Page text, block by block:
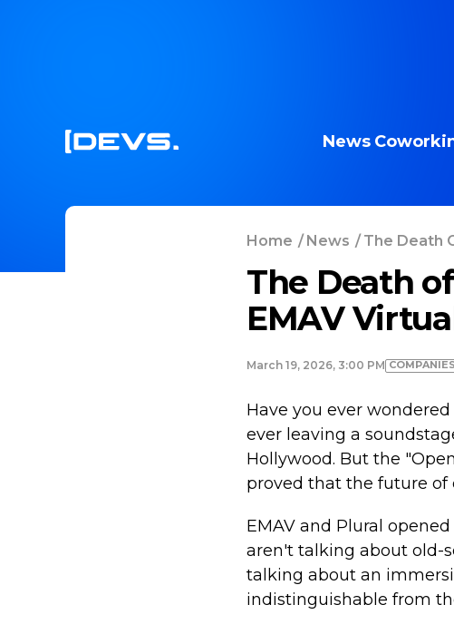
News
Home /News / The Death
The Death
EMAV
March 19, 2026, 3:00 PM
Have you ever
ever leaving a
Hollywood. But the
proved that the future of
EMAV and Plural
aren't talking about old-
talking about an
indistinguishable from